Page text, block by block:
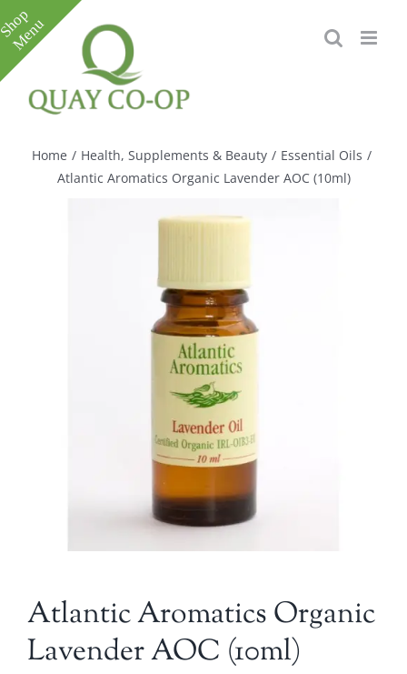
Skip
to
content
Home / Health, Supplements & Beauty / Essential Oils /
Atlantic Aromatics Organic Lavender AOC (10ml)
Atlantic Aromatics Organic
Lavender AOC (10ml)
Toggle